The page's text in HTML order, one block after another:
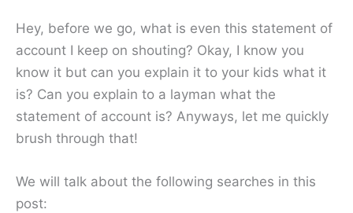
Hey, before we go, what is even this statement of
account I keep on shouting? Okay, I know you
know it but can you explain it to your kids what it
is? Can you explain to a layman what the
statement of account is? Anyways, let me quickly
brush through that!
We will talk about the following searches in this
post: